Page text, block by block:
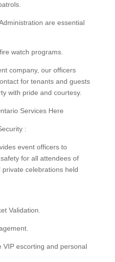
are essential
watch programs.
company, our officers
for tenants and guests
with pride and courtesy.
Services Here
:
event officers to
for all attendees of
celebrations held
Validation.
VIP escorting and personal